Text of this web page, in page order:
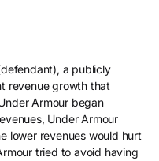
a publicly
revenue growth that
Armour began
Under Armour
lower revenues would hurt
tried to avoid having